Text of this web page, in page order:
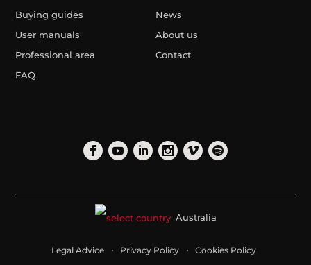
Buying guides
User manuals
Professional area
FAQ
News
About us
Contact
Australia
Legal Advice Privacy Policy Cookies Policy